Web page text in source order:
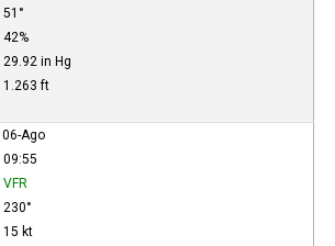
51°
42%
29.92 in Hg
1.263 ft
06-Ago
09:55
VFR
230°
15 kt